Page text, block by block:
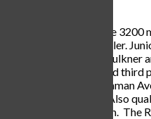
Roller finished first in the
records for Roller.
of juniors Micah
4×200 team received
Ackmann, freshman
Kitzmiller and Kanz. Also
Kanz in the 400m dash.